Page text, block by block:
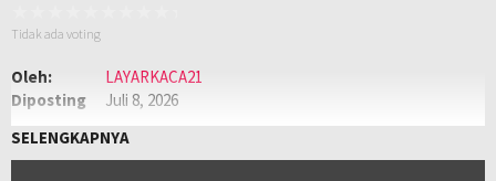
Tidak ada voting
Oleh:
LAYARKACA21
Diposting
Juli 8, 2026
Kualitas:
HD
SELENGKAPNYA